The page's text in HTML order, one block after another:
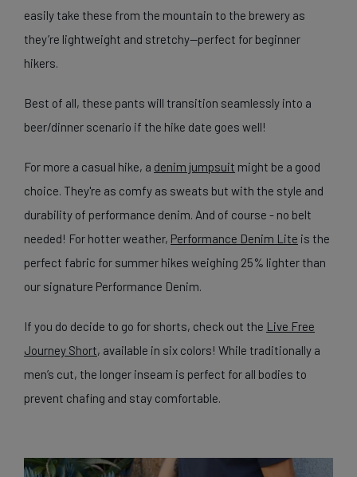
easily take these from the mountain to the brewery as
they’re lightweight and stretchy—perfect for beginner
hikers.
Best of all, these pants will transition seamlessly into a
beer/dinner scenario if the hike date goes well!
For more a casual hike, a denim jumpsuit might be a good
choice. They're as comfy as sweats but with the style and
durability of performance denim. And of course - no belt
needed! For hotter weather, Performance Denim Lite is the
perfect fabric for summer hikes weighing 25% lighter than
our signature Performance Denim.
If you do decide to go for shorts, check out the Live Free
Journey Short, available in six colors! While traditionally a
men’s cut, the longer inseam is perfect for all bodies to
prevent chafing and stay comfortable.